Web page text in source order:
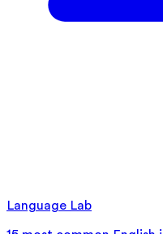
Language Lab